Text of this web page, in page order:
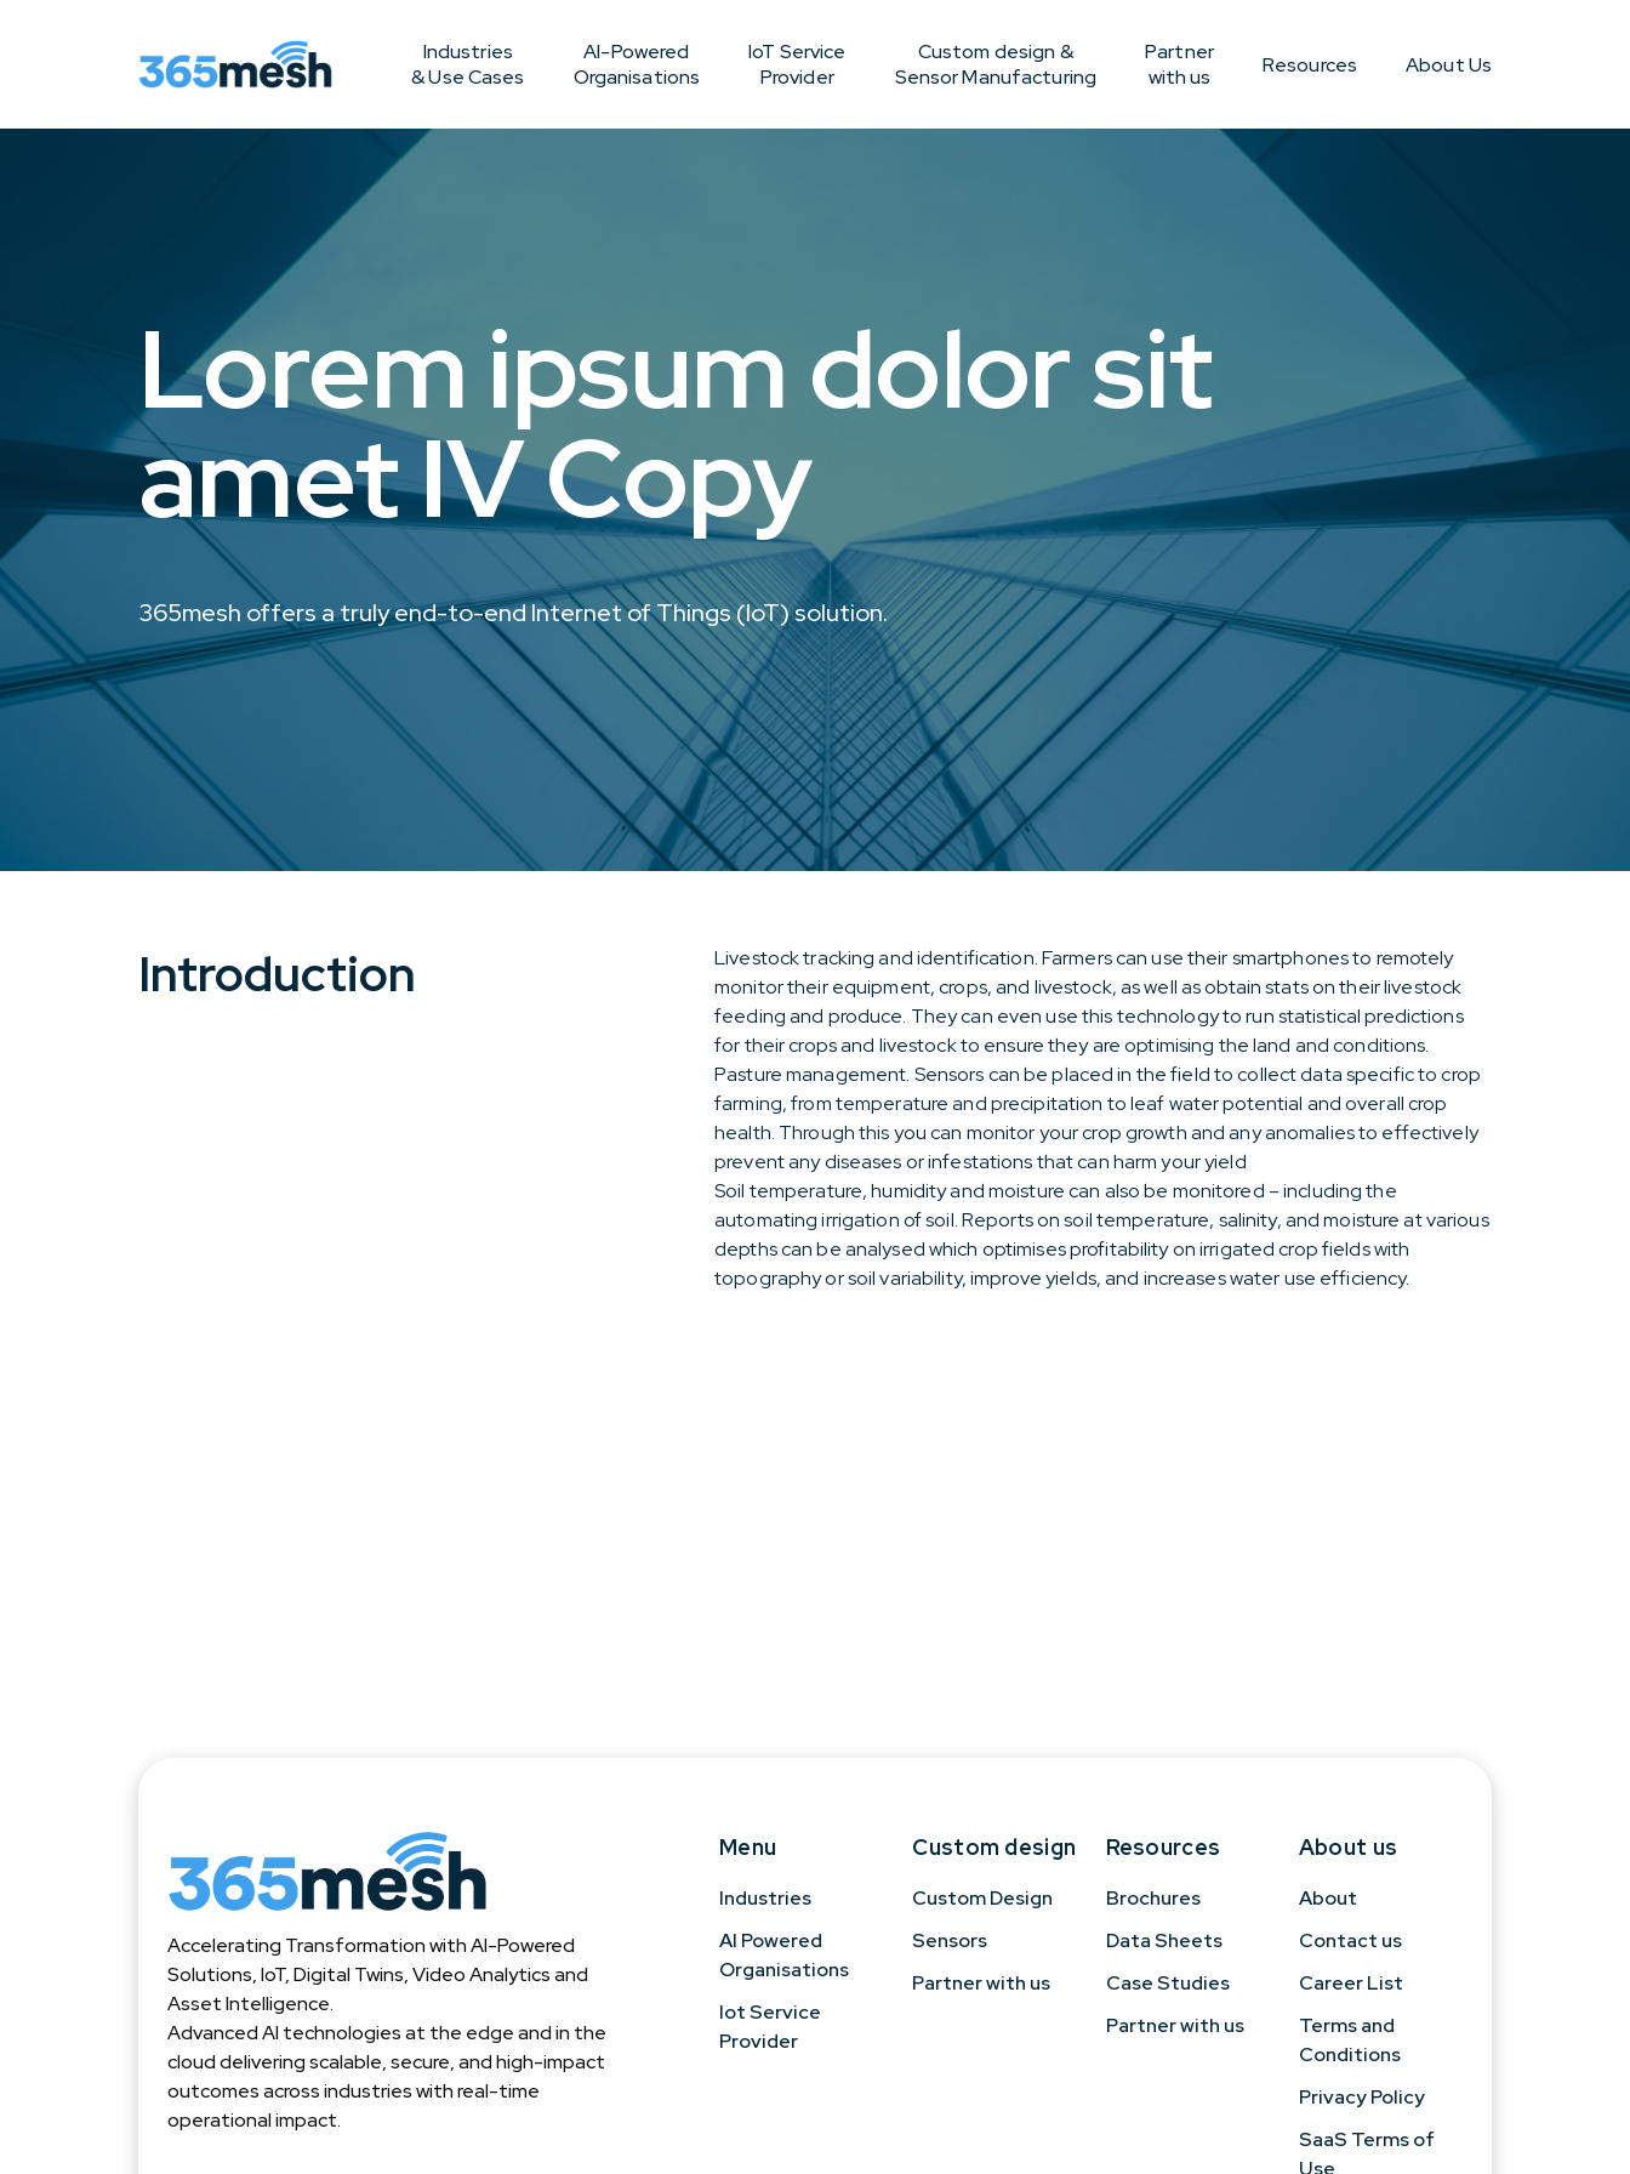
Industries
& Use Cases
AI-Powered
Organisations
IoT Service
Provider
Custom design &
Sensor Manufacturing
Partner
with us
Resources About Us
Lorem ipsum dolor sit
amet IV Copy
365mesh offers a truly end-to-end Internet of Things (IoT) solution.
Introduction
Livestock tracking and identification. Farmers can use their smartphones to remotely
monitor their equipment, crops, and livestock, as well as obtain stats on their livestock
feeding and produce. They can even use this technology to run statistical predictions
for their crops and livestock to ensure they are optimising the land and conditions.
Pasture management. Sensors can be placed in the field to collect data specific to crop
farming, from temperature and precipitation to leaf water potential and overall crop
health. Through this you can monitor your crop growth and any anomalies to effectively
prevent any diseases or infestations that can harm your yield
Soil temperature, humidity and moisture can also be monitored – including the
automating irrigation of soil. Reports on soil temperature, salinity, and moisture at various
depths can be analysed which optimises profitability on irrigated crop fields with
topography or soil variability, improve yields, and increases water use efficiency.
Accelerating Transformation with AI-Powered
Solutions, IoT, Digital Twins, Video Analytics and
Asset Intelligence.
Advanced AI technologies at the edge and in the
cloud delivering scalable, secure, and high-impact
outcomes across industries with real-time
operational impact.
Menu
Industries
AI Powered
Organisations
Iot Service
Provider
Custom design
Custom Design
Sensors
Partner with us
Resources
Brochures
Data Sheets
Case Studies
Partner with us
About us
About
Contact us
Career List
Terms and
Conditions
Privacy Policy
SaaS Terms of
Use